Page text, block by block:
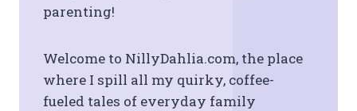
parenting!
Welcome to NillyDahlia.com, the place
where I spill all my quirky, coffee-
fueled tales of everyday family